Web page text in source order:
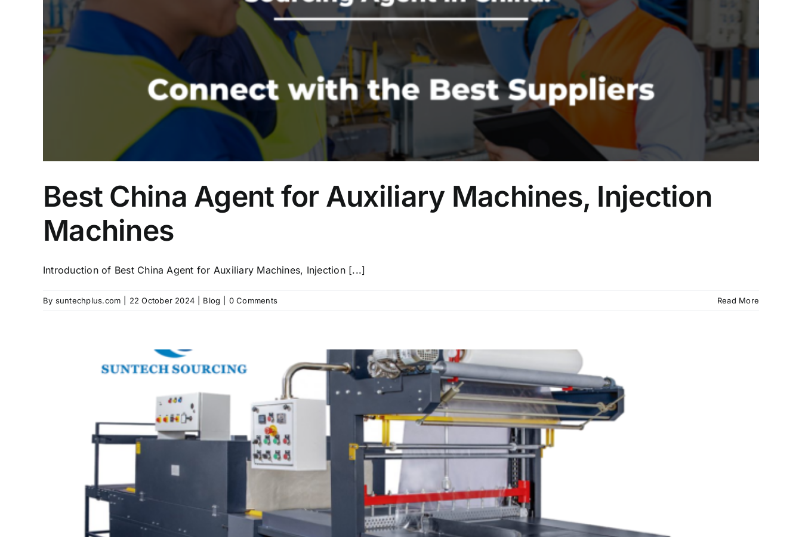
Best China Agent for Auxiliary Machines, Injection
Machines
Introduction of Best China Agent for Auxiliary Machines, Injection [...]
By suntechplus.com 22 October 2024 Blog 0 Comments Read More